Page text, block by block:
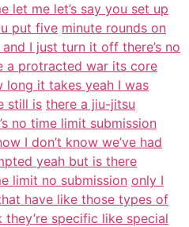
let me let’s say you set up
put five minute rounds on
I just turn it off there’s no
a protracted war its core
long it takes yeah I was
still is there a jiu-jitsu
no time limit submission
I don’t know we’ve had
yeah but is there
limit no submission only I
have like those types of
they’re specific like special